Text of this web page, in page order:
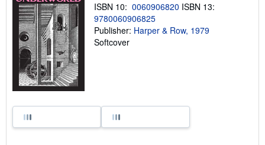
ISBN 10: 0060906820 ISBN 13:
9780060906825
Publisher: Harper & Row, 1979
Softcover